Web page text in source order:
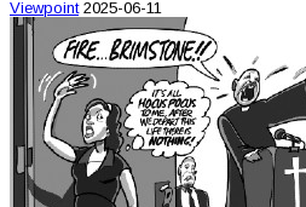
Viewpoint 2025-06-11